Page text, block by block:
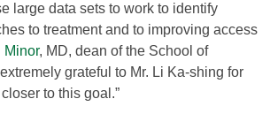
large data sets to work to identify
to treatment and to improving access
Minor, MD, dean of the School of
grateful to Mr. Li Ka-shing for
to this goal.”